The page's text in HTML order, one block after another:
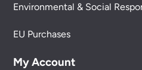
Environmental & Social
EU Purchases
My Account